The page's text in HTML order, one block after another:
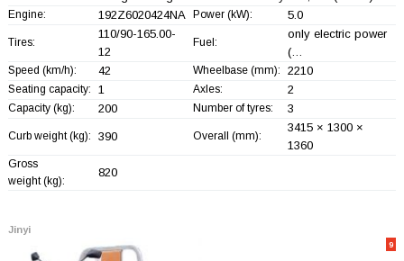
Engine: 192Z6020424NA Power (kW): 5.0
Tires:
110/90-165.00-
12
Fuel:
only electric power
(…
Speed (km/h): 42 Wheelbase (mm): 2210
Seating capacity: 1 Axles: 2
Capacity (kg): 200 Number of tyres: 3
Curb weight (kg): 390 Overall (mm):
3415 × 1300 ×
1360
Gross
weight (kg):
820
Jinyi
9